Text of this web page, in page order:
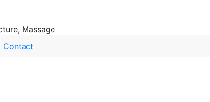
Massage
Contact